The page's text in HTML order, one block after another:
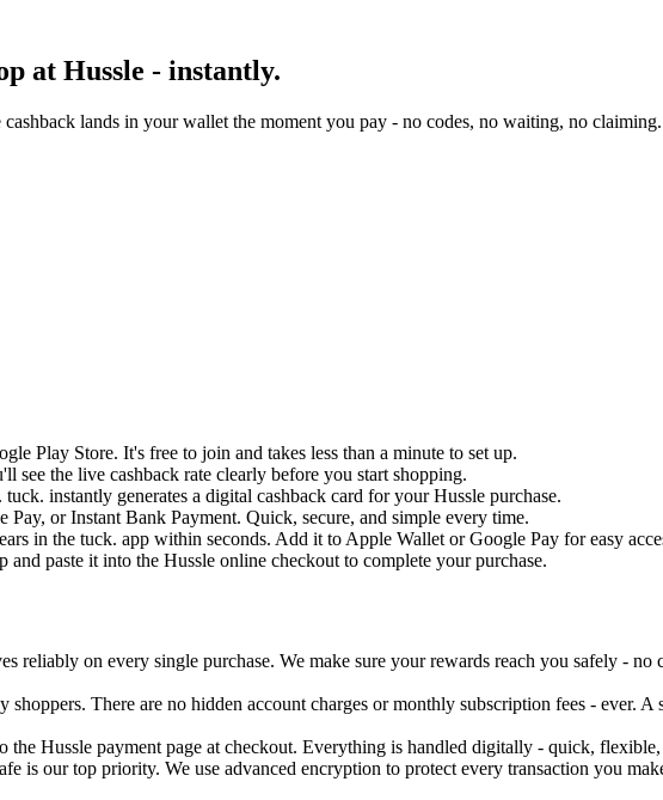
at Hussle - instantly.
lands in your wallet the moment you pay - no codes, no waiting, no claiming.
Play Store. It's free to join and takes less than a minute to set up.
see the live cashback rate clearly before you start shopping.
instantly generates a digital cashback card for your Hussle purchase.
or Instant Bank Payment. Quick, secure, and simple every time.
in the tuck. app within seconds. Add it to Apple Wallet or Google Pay for easy
paste it into the Hussle online checkout to complete your purchase.
reliably on every single purchase. We make sure your rewards reach you safely -
There are no hidden account charges or monthly subscription fees - ever.
the Hussle payment page at checkout. Everything is handled digitally - quick, flexible,
is our top priority. We use advanced encryption to protect every transaction you